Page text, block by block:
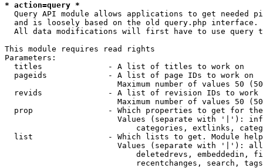
* action=query *
Query API module allows applications to get needed
  and is loosely based on the old query.php interface.
All data modifications will first have to use query
This module requires read rights
Parameters:
  titles              - A list of titles to work on
  pageids             - A list of page IDs to work on
Maximum number of values 50
revids              - A list of revision IDs to work
Maximum number of values 50
prop                - Which properties to get for
Values (separate with '|'):
categories, extlinks,
list                - Which lists to get. Module
Values (separate with '|'):
deletedrevs, embeddedin,
recentchanges, search,